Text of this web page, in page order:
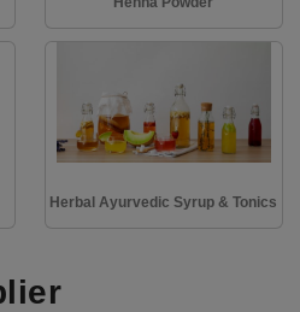
Herbal Ayurvedic Syrup & Tonics